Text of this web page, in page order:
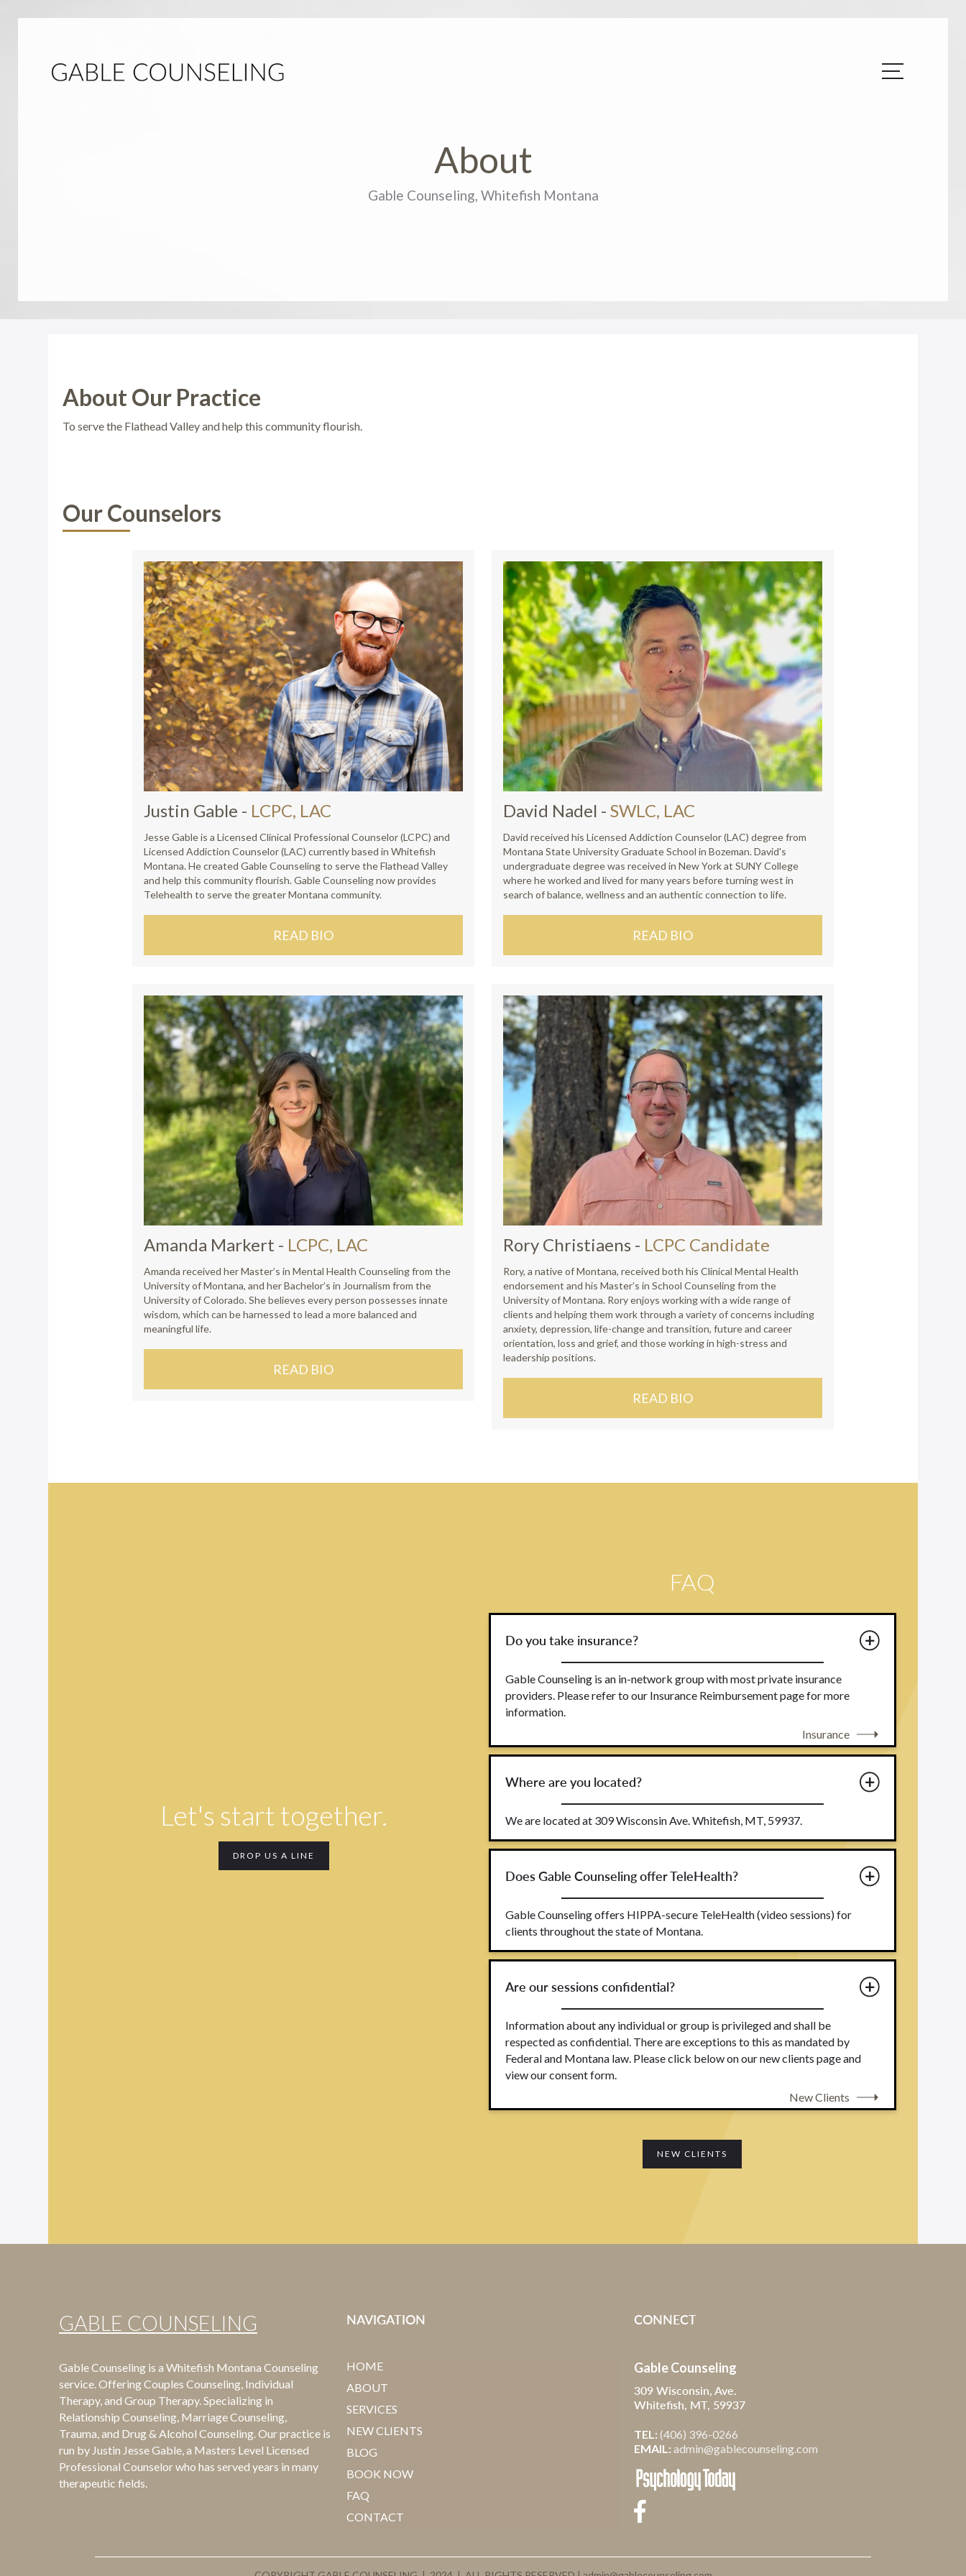
About
Gable Counseling, Whitefish Montana
About Our Practice
To serve the Flathead Valley and help this community flourish.
Our Counselors
Justin Gable - LCPC, LAC
Jesse Gable is a Licensed Clinical Professional Counselor (LCPC) and
Licensed Addiction Counselor (LAC) currently based in Whitefish
Montana. He created Gable Counseling to serve the Flathead Valley
and help this community flourish. Gable Counseling now provides
Telehealth to serve the greater Montana community.
READ BIO
David Nadel - SWLC, LAC
David received his Licensed Addiction Counselor (LAC) degree from
Montana State University Graduate School in Bozeman. David's
undergraduate degree was received in New York at SUNY College
where he worked and lived for many years before turning west in
search of balance, wellness and an authentic connection to life.
READ BIO
Amanda Markert - LCPC, LAC
Amanda received her Master’s in Mental Health Counseling from the
University of Montana, and her Bachelor’s in Journalism from the
University of Colorado. She believes every person possesses innate
wisdom, which can be harnessed to lead a more balanced and
meaningful life.
READ BIO
Rory Christiaens - LCPC Candidate
Rory, a native of Montana, received both his Clinical Mental Health
endorsement and his Master’s in School Counseling from the
University of Montana. Rory enjoys working with a wide range of
clients and helping them work through a variety of concerns including
anxiety, depression, life-change and transition, future and career
orientation, loss and grief, and those working in high-stress and
leadership positions.
READ BIO
NEW CLIENTS
FAQ
Do you take insurance?
Gable Counseling is an in-network group with most private insurance
providers. Please refer to our Insurance Reimbursement page for more
information.
Insurance
Where are you located?
We are located at 309 Wisconsin Ave. Whitefish, MT, 59937.
Does Gable Counseling offer TeleHealth?
Gable Counseling offers HIPPA-secure TeleHealth (video sessions) for
clients throughout the state of Montana.
Are our sessions confidential?
Information about any individual or group is privileged and shall be
respected as confidential. There are exceptions to this as mandated by
Federal and Montana law. Please click below on our new clients page and
view our consent form.
New Clients
Let's start together.
DROP US A LINE
GABLE COUNSELING
Gable Counseling is a Whitefish Montana Counseling
service. Offering Couples Counseling, Individual
Therapy, and Group Therapy. Specializing in
Relationship Counseling, Marriage Counseling,
Trauma, and Drug & Alcohol Counseling. Our practice is
run by Justin Jesse Gable, a Masters Level Licensed
Professional Counselor who has served years in many
therapeutic fields.
NAVIGATION
HOME
ABOUT
SERVICES
NEW CLIENTS
BLOG
BOOK NOW
FAQ
CONTACT
CONNECT
Gable Counseling
309 Wisconsin, Ave.
Whitefish, MT, 59937
TEL: (406) 396-0266
EMAIL: admin@gablecounseling.com
